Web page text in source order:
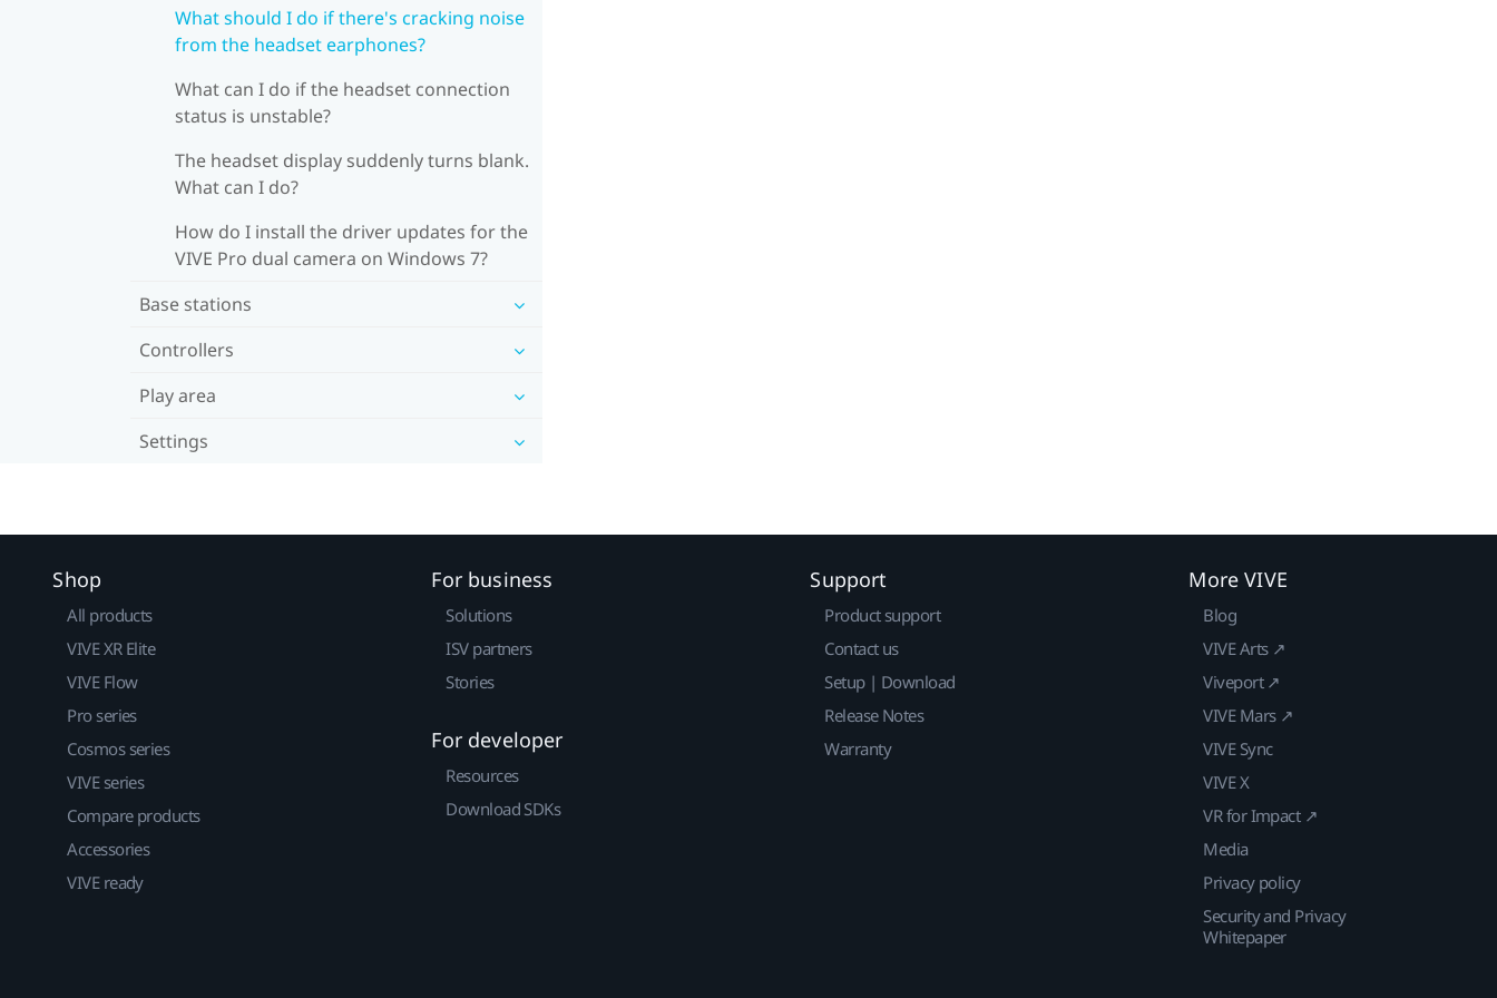
What should I do if there's cracking noise
from the headset earphones?
What can I do if the headset connection
status is unstable?
The headset display suddenly turns blank.
What can I do?
How do I install the driver updates for the
VIVE Pro dual camera on Windows 7?
Base stations
Controllers
Play area
Settings
Shop
All products
VIVE XR Elite
VIVE Flow
Pro series
Cosmos series
VIVE series
Compare products
Accessories
VIVE ready
For business
Solutions
ISV partners
Stories
For developer
Resources
Download SDKs
Support
Product support
Contact us
Setup | Download
Release Notes
Warranty
More VIVE
Blog
VIVE Arts ↗
Viveport ↗
VIVE Mars ↗
VIVE Sync
VIVE X
VR for Impact ↗
Media
Privacy policy
Security and Privacy
Whitepaper